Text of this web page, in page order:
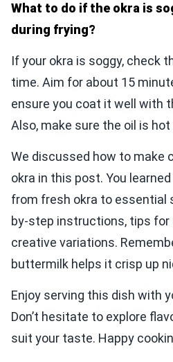
What to do if the okra is
during frying?
If your okra is soggy, check
time. Aim for about 15
ensure you coat it well with
Also, make sure the oil is
We discussed how to make
okra in this post. You
from fresh okra to essential
by-step instructions, tips for
creative variations.
buttermilk helps it crisp up
Enjoy serving this dish with
Don’t hesitate to explore
suit your taste. Happy